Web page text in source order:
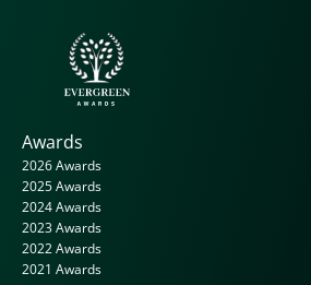
Awards
2026 Awards
2025 Awards
2024 Awards
2023 Awards
2022 Awards
2021 Awards